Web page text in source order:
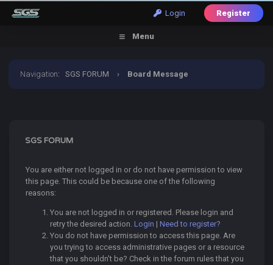
Login Register
Menu
Navigation:SGS FORUM › Board Message
SGS FORUM
You are either not logged in or do not have permission to view
this page. This could be because one of the following
reasons:
You are not logged in or registered. Please login and
retry the desired action.Login |Need to register?
You do not have permission to access this page. Are
you trying to access administrative pages or a resource
that you shouldn't be? Check in the forum rules that you